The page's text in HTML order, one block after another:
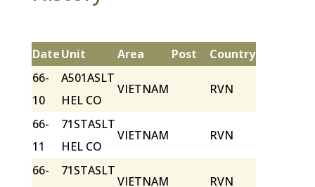
DateUnit Area Post
Country
66-
10
A501ASLT
HEL CO
VIETNAM RVN
66-
11
71STASLT
HEL CO
VIETNAM RVN
66-
71STASLT
VIETNAM RVN